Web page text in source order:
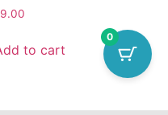
9.00
to cart
0